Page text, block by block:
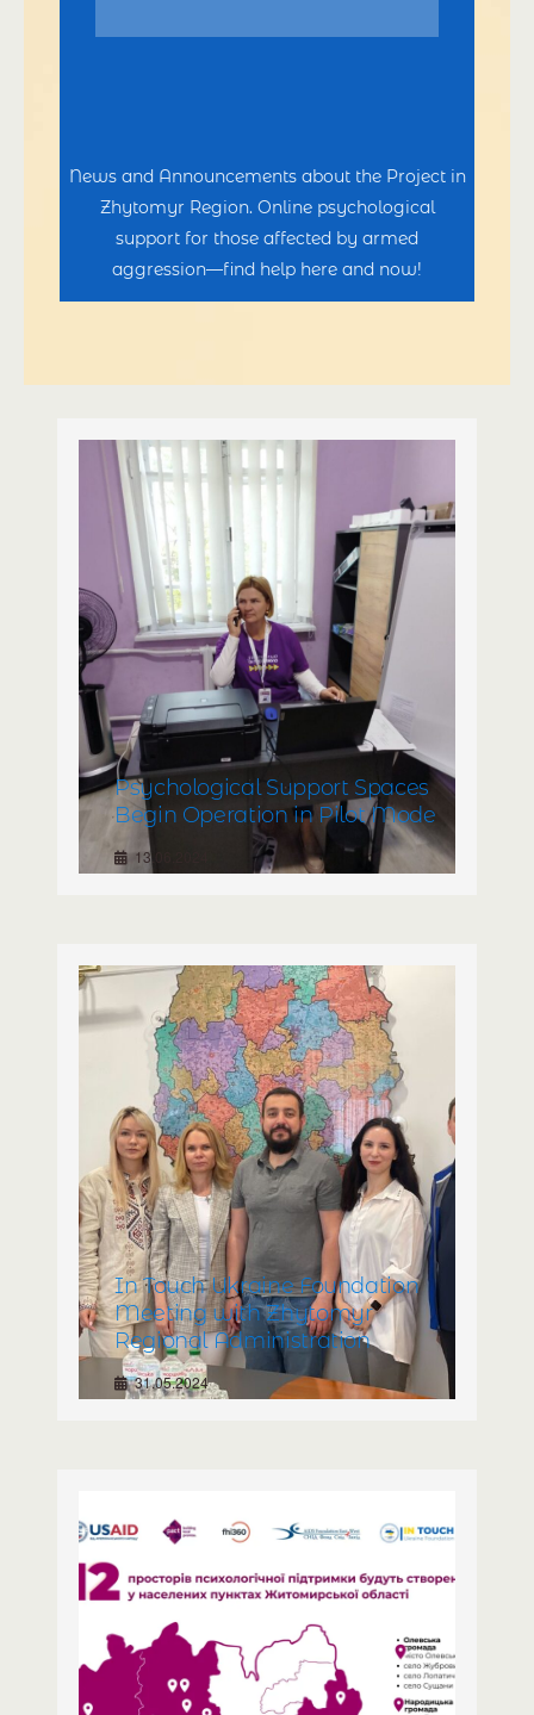
News and Announcements about the Project in
Zhytomyr Region. Online psychological
support for those affected by armed
aggression—find help here and now!
Psychological Support Spaces
Begin Operation in Pilot Mode
13.06.2024
In Touch Ukraine Foundation
Meeting with Zhytomyr
Regional Administration
31.05.2024